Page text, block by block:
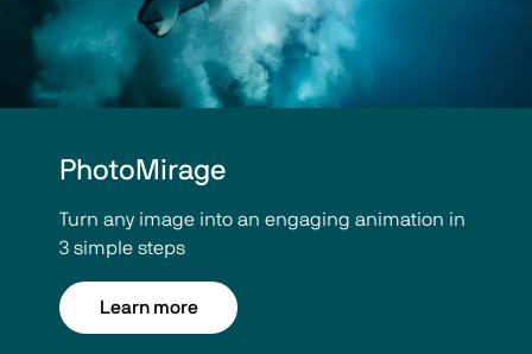
PhotoMirage
Turn any image into an engaging animation in
3 simple steps
Learn more